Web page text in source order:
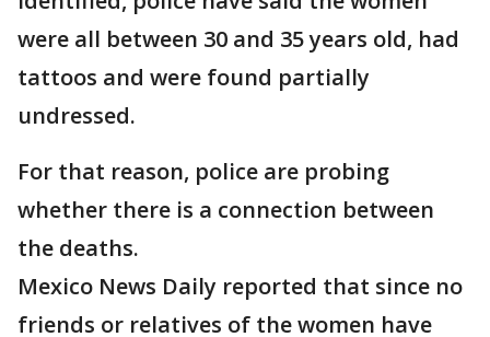
were all between 30 and 35 years old, had
tattoos and were found partially
undressed.
For that reason, police are probing
whether there is a connection between
the deaths.
Mexico News Daily reported that since no
friends or relatives of the women have